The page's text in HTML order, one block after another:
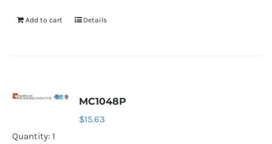
Add to cart Details
MC1048P
$15.63
Quantity: 1